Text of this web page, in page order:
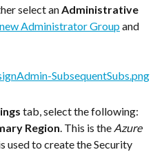
select an Administrative
Administrator Groupand
tab, select the following:
Region. This is the Azure
used to create the Security